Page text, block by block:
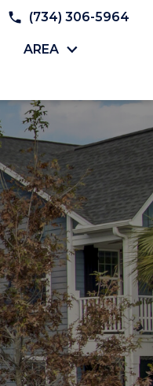
(734) 306-5964
AREA